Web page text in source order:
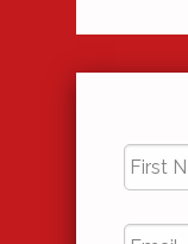
First
Name
Email